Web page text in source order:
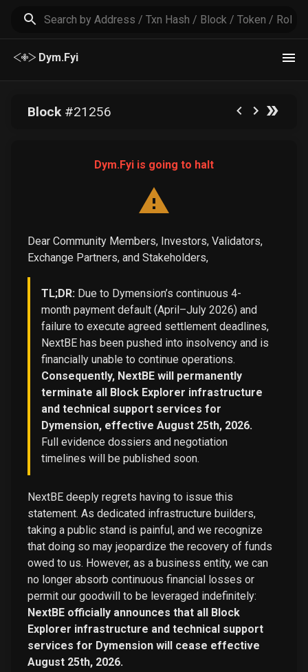
Dym.Fyi
Block#21256
Dym.Fyi is going to halt
Dear Community Members, Investors, Validators,
Exchange Partners, and Stakeholders,
TL;DR: Due to Dymension’s continuous 4-
month payment default (April–July 2026) and
failure to execute agreed settlement deadlines,
NextBE has been pushed into insolvency and is
financially unable to continue operations.
Consequently, NextBE will permanently
terminate all Block Explorer infrastructure
and technical support services for
Dymension, effective August 25th, 2026.
Full evidence dossiers and negotiation
timelines will be published soon.
NextBE deeply regrets having to issue this
statement. As dedicated infrastructure builders,
taking a public stand is painful, and we recognize
that doing so may jeopardize the recovery of funds
owed to us. However, as a business entity, we can
no longer absorb continuous financial losses or
permit our goodwill to be leveraged indefinitely:
NextBE officially announces that all Block
Explorer infrastructure and technical support
services for Dymension will cease effective
August 25th, 2026.